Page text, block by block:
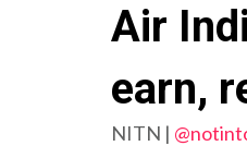
Air
earn,
NITN |